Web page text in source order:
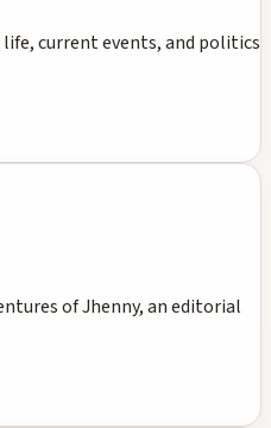
current events, and politics
of Jhenny, an editorial